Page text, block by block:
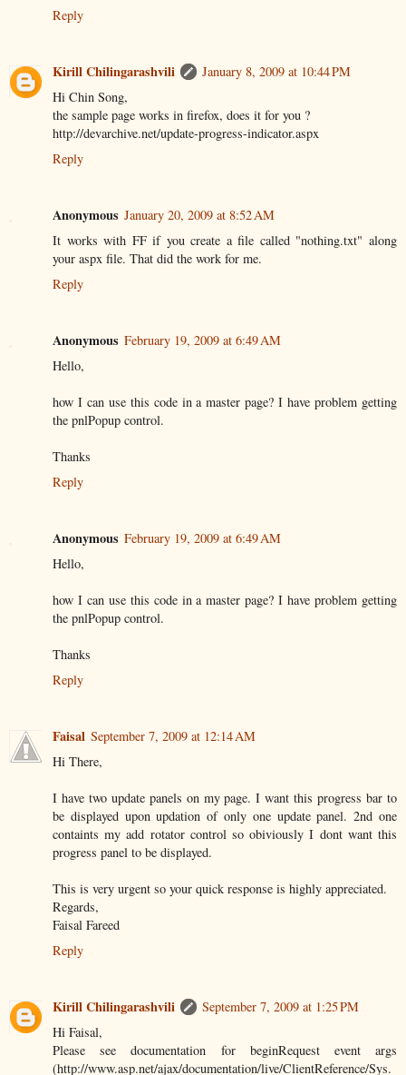
Reply
Kirill Chilingarashvili
January 8, 2009 at 10:44 PM
Hi Chin Song,
the sample page works in firefox, does it for you ?
http://devarchive.net/update-progress-indicator.aspx
Reply
Anonymous January 20, 2009 at 8:52 AM
It works with FF if you create a file called "nothing.txt" along
your aspx file. That did the work for me.
Reply
Anonymous February 19, 2009 at 6:49 AM
Hello,
how I can use this code in a master page? I have problem getting
the pnlPopup control.
Thanks
Reply
Anonymous February 19, 2009 at 6:49 AM
Hello,
how I can use this code in a master page? I have problem getting
the pnlPopup control.
Thanks
Reply
Faisal September 7, 2009 at 12:14 AM
Hi There,
I have two update panels on my page. I want this progress bar to
be displayed upon updation of only one update panel. 2nd one
containts my add rotator control so obiviously I dont want this
progress panel to be displayed.
This is very urgent so your quick response is highly appreciated.
Regards,
Faisal Fareed
Reply
Kirill Chilingarashvili
September 7, 2009 at 1:25 PM
Hi Faisal,
Please see documentation for beginRequest event args
(http://www.asp.net/ajax/documentation/live/ClientReference/Sys.